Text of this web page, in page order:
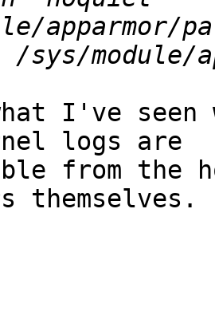
I've
logs are
from the
themselves.